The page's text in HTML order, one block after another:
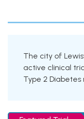
The city of
active clinical
Type 2 Diabetes